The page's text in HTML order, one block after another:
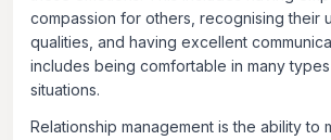
compassion for others, recognising their
qualities, and having excellent
includes being comfortable in many
situations.
Relationship management is the ability to